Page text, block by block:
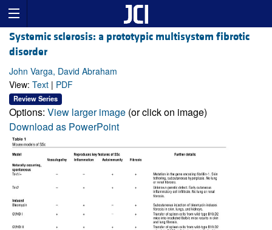
Systemic sclerosis: a prototypic multisystem fibrotic
disorder
John Varga, David Abraham
View: Text | PDF
Review Series
Options: View larger image (or click on image)
Download as PowerPoint